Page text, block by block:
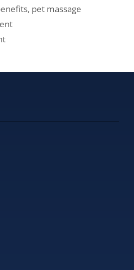
, pet massage